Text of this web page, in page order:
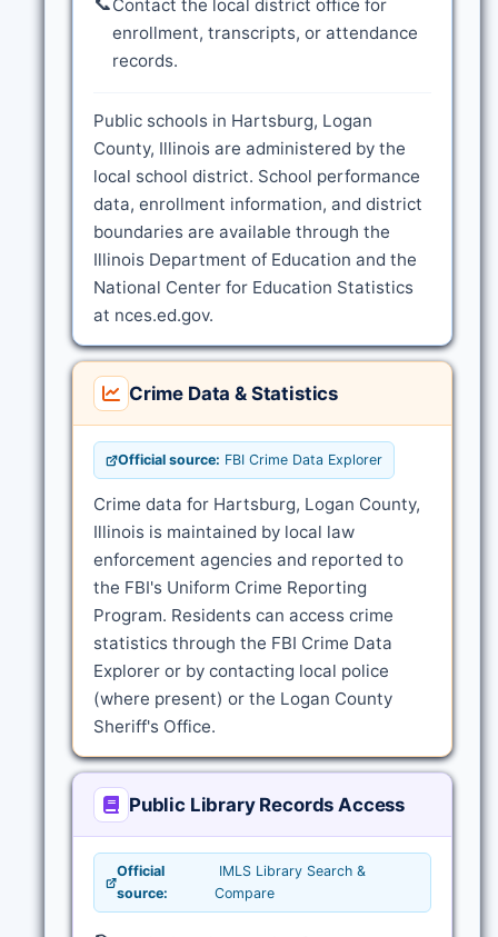
Contact the local district office for
enrollment, transcripts, or attendance
records.
Public schools in Hartsburg, Logan
County, Illinois are administered by the
local school district. School performance
data, enrollment information, and district
boundaries are available through the
Illinois Department of Education and the
National Center for Education Statistics
at nces.ed.gov.
Crime Data & Statistics
Official source: FBI Crime Data Explorer
Crime data for Hartsburg, Logan County,
Illinois is maintained by local law
enforcement agencies and reported to
the FBI's Uniform Crime Reporting
Program. Residents can access crime
statistics through the FBI Crime Data
Explorer or by contacting local police
(where present) or the Logan County
Sheriff's Office.
Public Library Records Access
Official
source:
IMLS Library Search &
Compare